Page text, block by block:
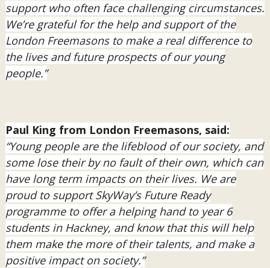
support who often face challenging circumstances.
We’re grateful for the help and support of the
London Freemasons to make a real difference to
the lives and future prospects of our young
people.”
Paul King from London Freemasons, said:
“Young people are the lifeblood of our society, and
some lose their by no fault of their own, which can
have long term impacts on their lives. We are
proud to support SkyWay’s Future Ready
programme to offer a helping hand to year 6
students in Hackney, and know that this will help
them make the more of their talents, and make a
positive impact on society.”